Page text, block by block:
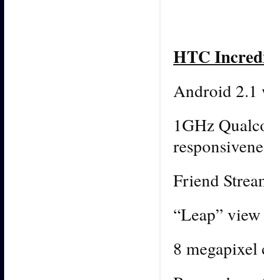
HTC
Android 2.1
1GHz
Friend
“Leap”
8